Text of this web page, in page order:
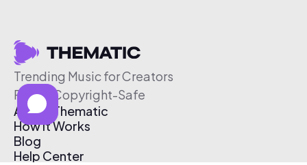
Trending Music for Creators
Free & Copyright-Safe
About Thematic
How It Works
Blog
Help Center